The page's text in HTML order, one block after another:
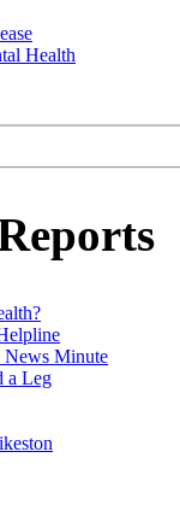
Health
Minute
a Leg